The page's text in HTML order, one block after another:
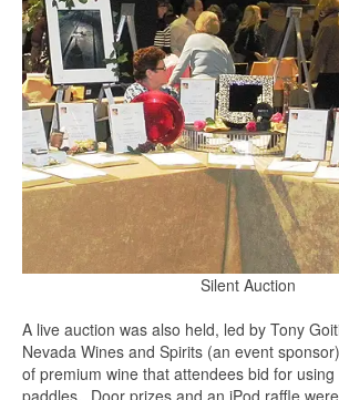
Silent Auction
A live auction was also held, led by Tony
Nevada Wines and Spirits (an event
of premium wine that attendees bid for